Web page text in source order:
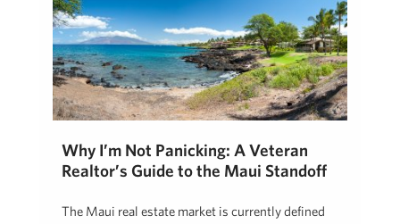
Why I’m Not Panicking: A Veteran
Realtor’s Guide to the Maui Standoff
The Maui real estate market is currently defined